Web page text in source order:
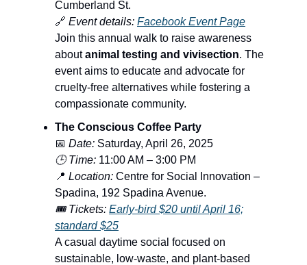
Cumberland St.
🔗 Event details: Facebook Event Page
Join this annual walk to raise awareness
aboutanimal testing and vivisection. The
event aims to educate and advocate for
cruelty-free alternatives while fostering a
compassionate community.
The Conscious Coffee Party
📅 Date: Saturday, April 26, 2025
🕒 Time: 11:00 AM – 3:00 PM
📍 Location: Centre for Social Innovation –
Spadina, 192 Spadina Avenue.
🎟️ Tickets: Early-bird $20 until April 16;
standard $25
A casual daytime social focused on
sustainable, low-waste, and plant-based